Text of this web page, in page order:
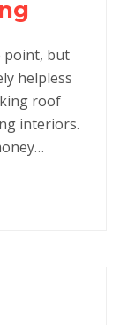
point, but
helpless
roof
interiors.